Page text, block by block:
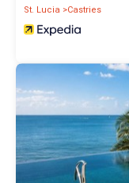
St. Lucia
Castries